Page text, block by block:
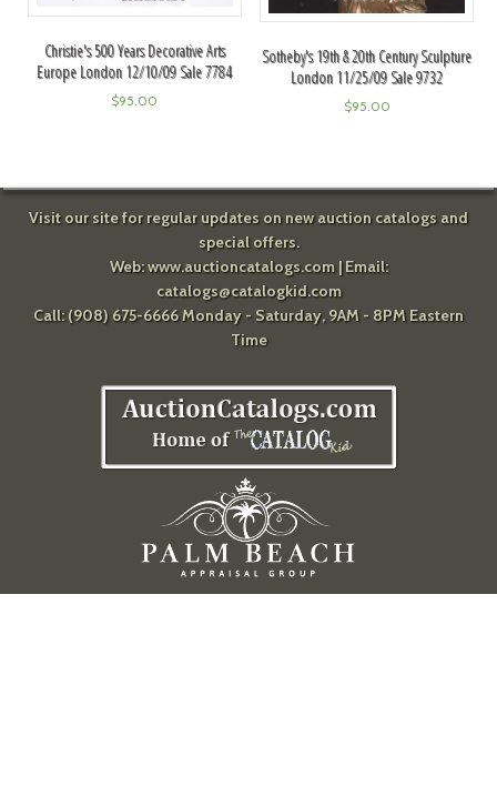
Christie's 500 Years Decorative Arts
Europe London 12/10/09 Sale 7784
$95.00
Sotheby's 19th & 20th Century Sculpture
London 11/25/09 Sale 9732
$95.00
Visit our site for regular updates on new auction catalogs and
special offers.
Web:www.auctioncatalogs.com| Email:
catalogs@catalogkid.com
Call: (908) 675-6666 Monday - Saturday, 9AM - 8PM Eastern
Time